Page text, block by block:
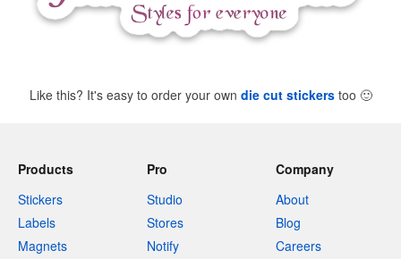
Like this? It's easy to order your own die cut stickerstoo 🙂
Products
Stickers
Labels
Magnets
Pro
Studio
Stores
Notify
Company
About
Blog
Careers